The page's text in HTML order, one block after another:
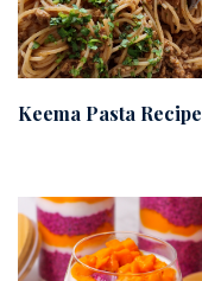
Keema Pasta Recipe